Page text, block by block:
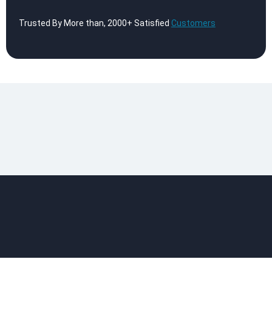
Trusted By More than, 2000+ Satisfied Customers